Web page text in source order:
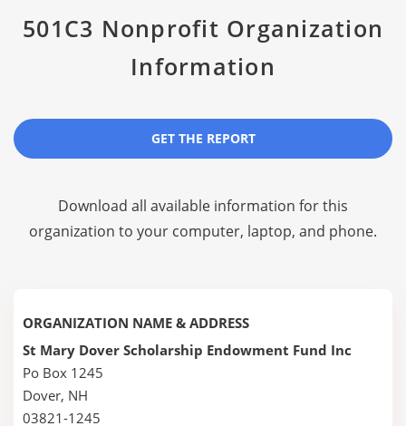
501C3 Nonprofit Organization
Information
GET THE REPORT
Download all available information for this
organization to your computer, laptop, and phone.
ORGANIZATION NAME & ADDRESS
St Mary Dover Scholarship Endowment Fund Inc
Po Box 1245
Dover, NH
03821-1245